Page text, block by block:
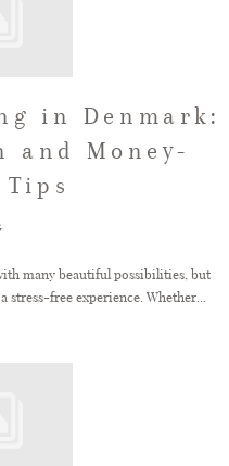
in Denmark:
and Money-
Tips
many beautiful possibilities, but
free experience. Whether...